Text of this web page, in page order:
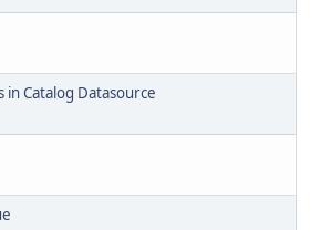
in Catalog Datasource